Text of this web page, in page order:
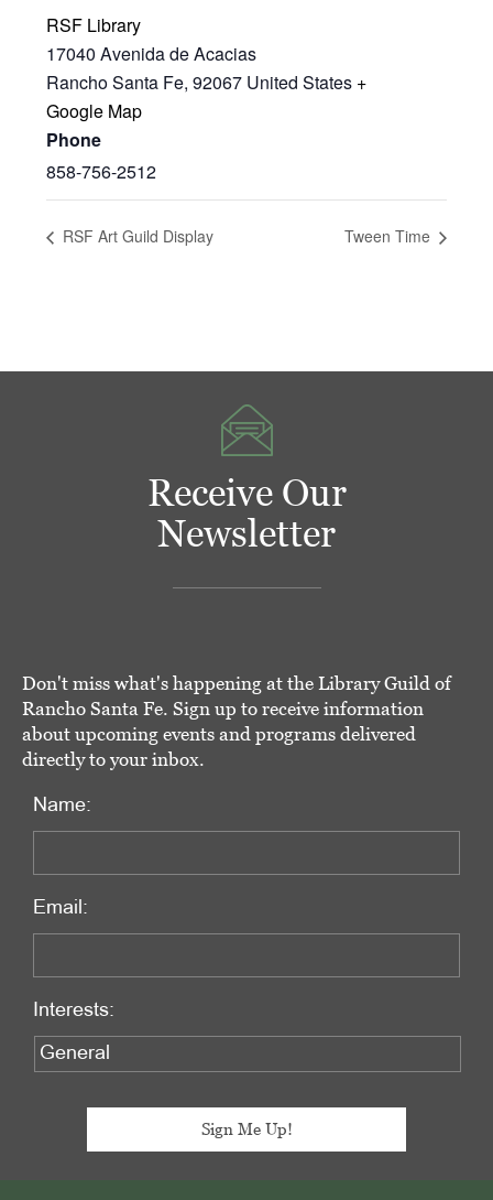
RSF Library
17040 Avenida de Acacias
Rancho Santa Fe, 92067 United States +
Google Map
Phone
858-756-2512
RSF Art Guild Display Tween Time
Receive Our
Newsletter
Don't miss what's happening at the Library Guild of
Rancho Santa Fe. Sign up to receive information
about upcoming events and programs delivered
directly to your inbox.
Name:
Email:
Interests: